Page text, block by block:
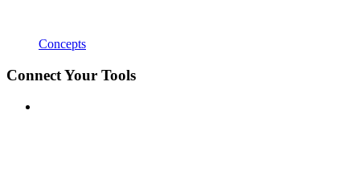
Concepts
Connect Your Tools